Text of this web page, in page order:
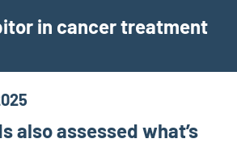
in cancer treatment
also assessed what’s